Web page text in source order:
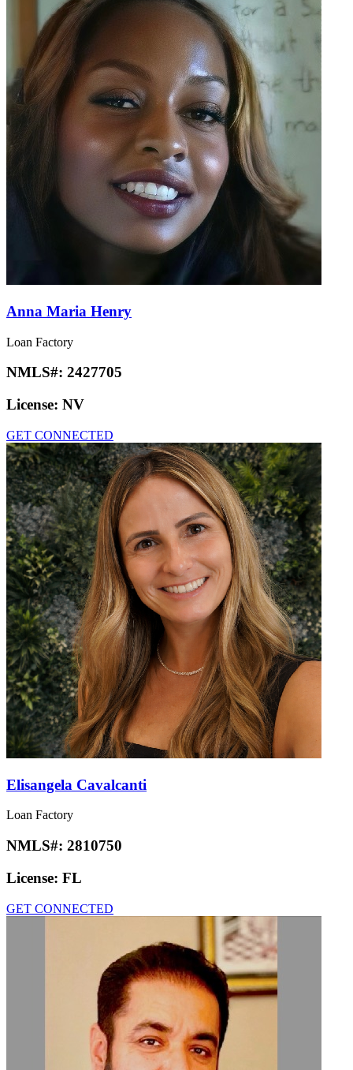
Anna Maria Henry
Loan Factory
NMLS#: 2427705
License: NV
GET CONNECTED
Elisangela Cavalcanti
Loan Factory
NMLS#: 2810750
License: FL
GET CONNECTED